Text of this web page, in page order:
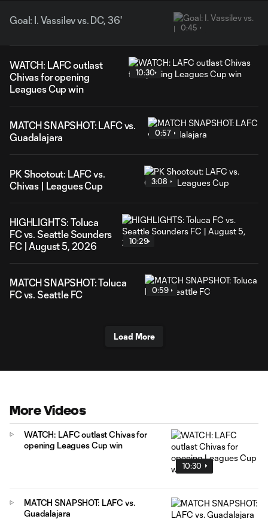
Goal: I. Vassilev vs. DC, 36'
0:45
WATCH: LAFC outlast
Chivas for opening
Leagues Cup win
10:30
MATCH SNAPSHOT: LAFC vs.
Guadalajara
0:57
PK Shootout: LAFC vs.
Chivas | Leagues Cup
3:08
HIGHLIGHTS: Toluca
FC vs. Seattle Sounders
FC | August 5, 2026
10:29
MATCH SNAPSHOT: Toluca
FC vs. Seattle FC
0:59
Load More
More Videos
10:30
WATCH: LAFC outlast Chivas for
opening Leagues Cup win
MATCH SNAPSHOT: LAFC vs.
Guadalajara